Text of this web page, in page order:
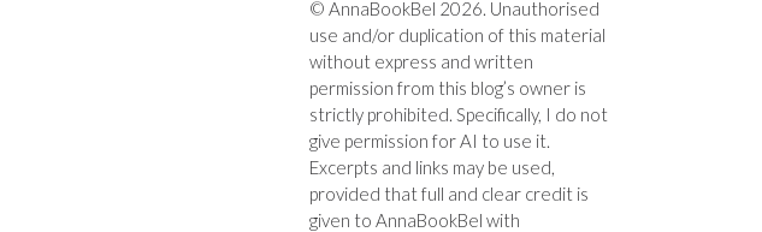
© AnnaBookBel 2026. Unauthorised
use and/or duplication of this material
without express and written
permission from this blog’s owner is
strictly prohibited. Specifically, I do not
give permission for AI to use it.
Excerpts and links may be used,
provided that full and clear credit is
given to AnnaBookBel with